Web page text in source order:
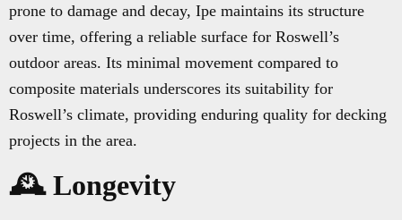
prone to damage and decay, Ipe maintains its structure
over time, offering a reliable surface for Roswell’s
outdoor areas. Its minimal movement compared to
composite materials underscores its suitability for
Roswell’s climate, providing enduring quality for decking
projects in the area.
🕰️ Longevity